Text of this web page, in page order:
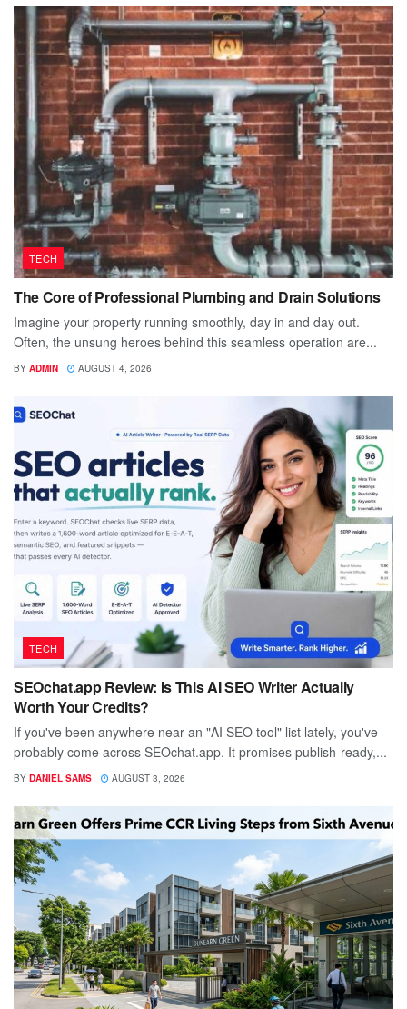
TECH
The Core of Professional Plumbing and Drain Solutions
Imagine your property running smoothly, day in and day out.
Often, the unsung heroes behind this seamless operation are...
BY ADMIN AUGUST 4, 2026
TECH
SEOchat.app Review: Is This AI SEO Writer Actually
Worth Your Credits?
If you've been anywhere near an "AI SEO tool" list lately, you've
probably come across SEOchat.app. It promises publish-ready,...
BY DANIEL SAMS AUGUST 3, 2026